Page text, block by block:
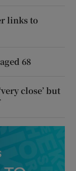
links to
68
close’ but